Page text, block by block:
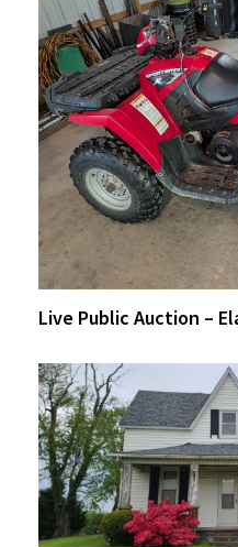
Live Public Auction –